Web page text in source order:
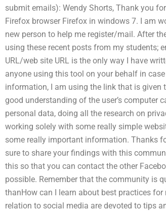
submit emails): Wendy Shorts, Thank you
Firefox browser Firefox in windows 7. I am
new person to help me register/mail. After
using these recent posts from my students;
URL/web site URL is the only way I have
anyone using this tool on your behalf in
information, I am using the link that is given
good understanding of the user’s computer
personal data, doing all the research on
working solely with some really simple
some really important information. Thanks
sure to share your findings with this
this so that you can contact the other
possible. Remember that the community is
thanHow can I learn about best practices
relation to social media are devoted to tips